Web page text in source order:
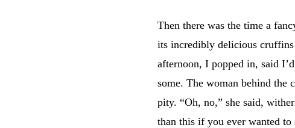
Then there was the time a
its incredibly delicious
afternoon, I popped in, said
some. The woman behind the
pity. “Oh, no,” she said,
than this if you ever wanted